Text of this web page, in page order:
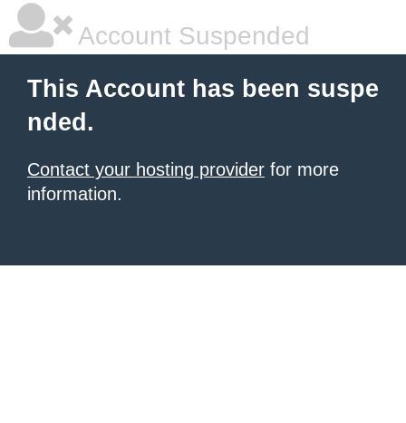
Account Suspended
This Account has been suspe
nded.
Contact your hosting provider for more
information.